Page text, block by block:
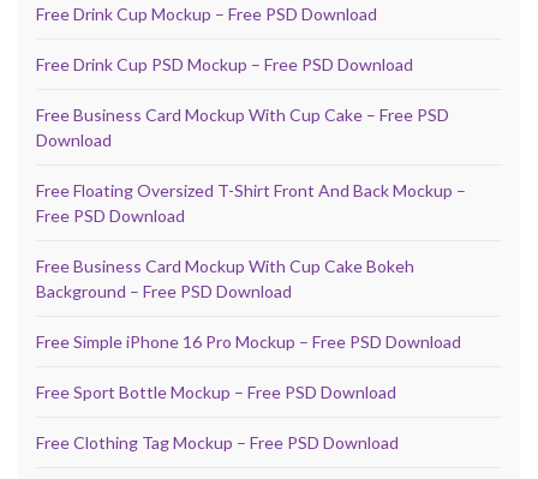
Free Drink Cup Mockup – Free PSD Download
Free Drink Cup PSD Mockup – Free PSD Download
Free Business Card Mockup With Cup Cake – Free PSD
Download
Free Floating Oversized T-Shirt Front And Back Mockup –
Free PSD Download
Free Business Card Mockup With Cup Cake Bokeh
Background – Free PSD Download
Free Simple iPhone 16 Pro Mockup – Free PSD Download
Free Sport Bottle Mockup – Free PSD Download
Free Clothing Tag Mockup – Free PSD Download